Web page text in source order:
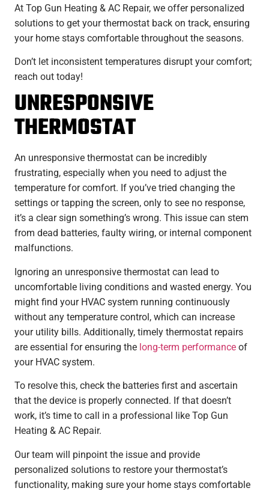
At Top Gun Heating & AC Repair, we offer personalized
solutions to get your thermostat back on track, ensuring
your home stays comfortable throughout the seasons.
Don’t let inconsistent temperatures disrupt your comfort;
reach out today!
UNRESPONSIVE
THERMOSTAT
An unresponsive thermostat can be incredibly
frustrating, especially when you need to adjust the
temperature for comfort. If you’ve tried changing the
settings or tapping the screen, only to see no response,
it’s a clear sign something’s wrong. This issue can stem
from dead batteries, faulty wiring, or internal component
malfunctions.
Ignoring an unresponsive thermostat can lead to
uncomfortable living conditions and wasted energy. You
might find your HVAC system running continuously
without any temperature control, which can increase
your utility bills. Additionally, timely thermostat repairs
are essential for ensuring the long-term performance of
your HVAC system.
To resolve this, check the batteries first and ascertain
that the device is properly connected. If that doesn’t
work, it’s time to call in a professional like Top Gun
Heating & AC Repair.
Our team will pinpoint the issue and provide
personalized solutions to restore your thermostat’s
functionality, making sure your home stays comfortable